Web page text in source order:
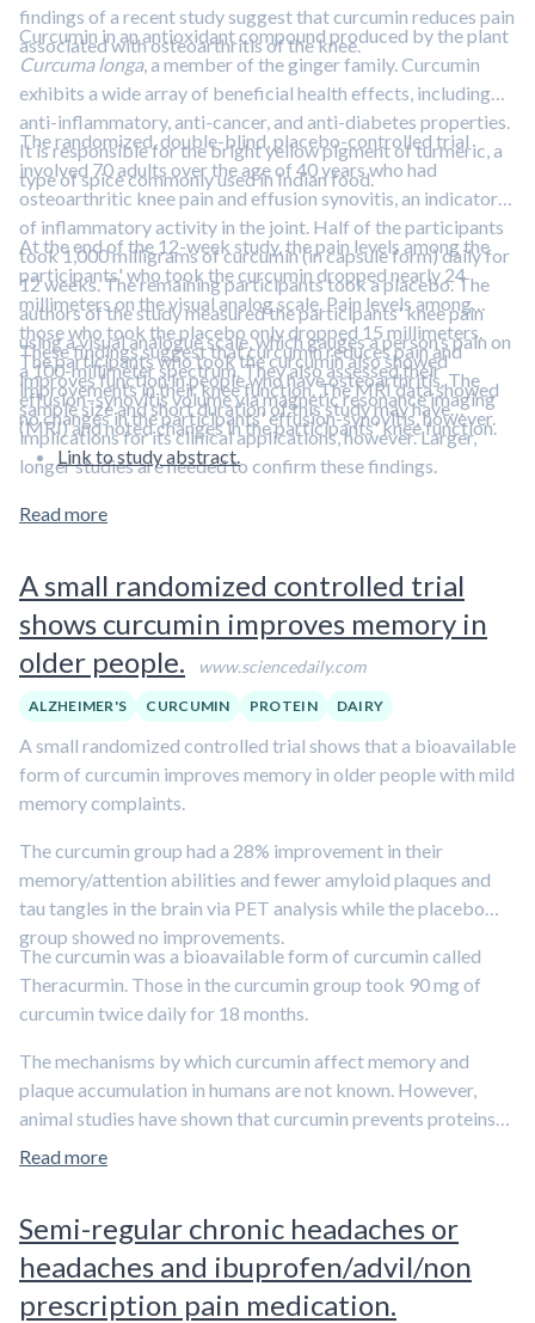
findings of a recent study suggest that curcumin reduces pain
associated with osteoarthritis of the knee.
Curcumin in an antioxidant compound produced by the plant
Curcuma longa, a member of the ginger family. Curcumin
exhibits a wide array of beneficial health effects, including
anti-inflammatory, anti-cancer, and anti-diabetes properties.
It is responsible for the bright yellow pigment of turmeric, a
type of spice commonly used in Indian food.
The randomized, double-blind, placebo-controlled trial
involved 70 adults over the age of 40 years who had
osteoarthritic knee pain and effusion synovitis, an indicator
of inflammatory activity in the joint. Half of the participants
took 1,000 milligrams of curcumin (in capsule form) daily for
12 weeks. The remaining participants took a placebo. The
authors of the study measured the participants' knee pain
using a visual analogue scale, which gauges a person’s pain on
a 100-millimeter spectrum. They also assessed their
effusion–synovitis volume via magnetic resonance imaging
(MRI) and noted changes in the participants' knee function.
At the end of the 12-week study, the pain levels among the
participants' who took the curcumin dropped nearly 24
millimeters on the visual analog scale. Pain levels among
those who took the placebo only dropped 15 millimeters.
The participants who took the curcumin also showed
improvements in their knee function. The MRI data showed
no changes in the participants' effusion-synovitis, however.
These findings suggest that curcumin reduces pain and
improves function in people who have osteoarthritis. The
sample size and short duration of this study may have
implications for its clinical applications, however. Larger,
longer studies are needed to confirm these findings.
Link to study abstract.
Read more
A small randomized controlled trial
shows curcumin improves memory in
older people.
www.sciencedaily.com
ALZHEIMER'S CURCUMIN PROTEIN DAIRY
A small randomized controlled trial shows that a bioavailable
form of curcumin improves memory in older people with mild
memory complaints.
The curcumin group had a 28% improvement in their
memory/attention abilities and fewer amyloid plaques and
tau tangles in the brain via PET analysis while the placebo
group showed no improvements.
The curcumin was a bioavailable form of curcumin called
Theracurmin. Those in the curcumin group took 90 mg of
curcumin twice daily for 18 months.
The mechanisms by which curcumin affect memory and
plaque accumulation in humans are not known. However,
animal studies have shown that curcumin prevents proteins
from aggregating and amyloid plaque accumulation. Larger
trials with non-bioavailable curcumin supplements have
yielded mixed results.
Read more
Semi-regular chronic headaches or
headaches and ibuprofen/advil/non
prescription pain medication.